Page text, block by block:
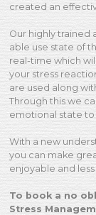
created an
Our highly trained
able use state of
real-time which
your stress
are used along
Through this we
emotional state to
With a new
you can make
enjoyable and less
To book a no
Stress